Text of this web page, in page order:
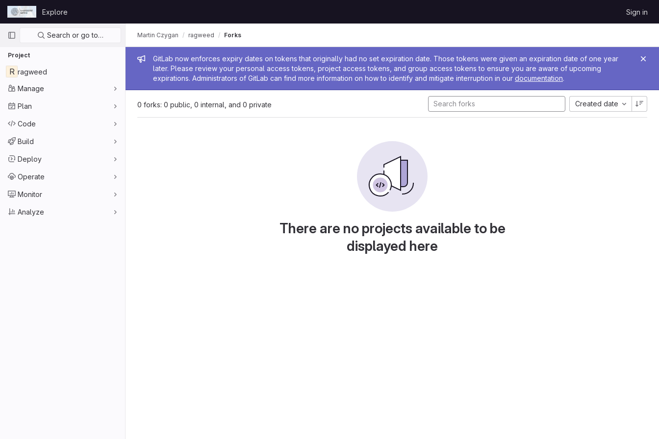
Skip to content
GitLab
Explore Sign in
Primary navigation
Search or go to…
Project
R ragweed
Manage
Plan
Code
Build
Deploy
Operate
Monitor
Analyze
Admin message
GitLab now enforces expiry dates on tokens that originally had no set expiration date. Those tokens were given an expiration date of one year
later. Please review your personal access tokens, project access tokens, and group access tokens to ensure you are aware of upcoming
expirations. Administrators of GitLab can find more information on how to identify and mitigate interruption in our documentation.
Martin Czygan ragweed Forks
0 forks: 0 public, 0 internal, and 0 private Created date
There are no projects available to be
displayed here